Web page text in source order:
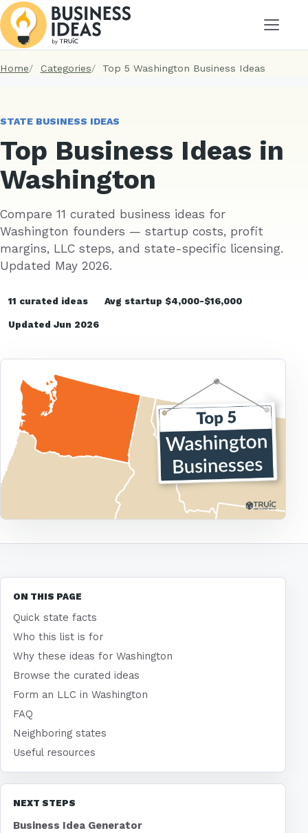
Menu
Home Categories Top 5 Washington Business Ideas
STATE BUSINESS IDEAS
Top Business Ideas in
Washington
Compare 11 curated business ideas for
Washington founders — startup costs, profit
margins, LLC steps, and state-specific licensing.
Updated May 2026.
11 curated ideas Avg startup $4,000-$16,000
Updated Jun 2026
ON THIS PAGE
Quick state facts
Who this list is for
Why these ideas for Washington
Browse the curated ideas
Form an LLC in Washington
FAQ
Neighboring states
Useful resources
NEXT STEPS
Business Idea Generator